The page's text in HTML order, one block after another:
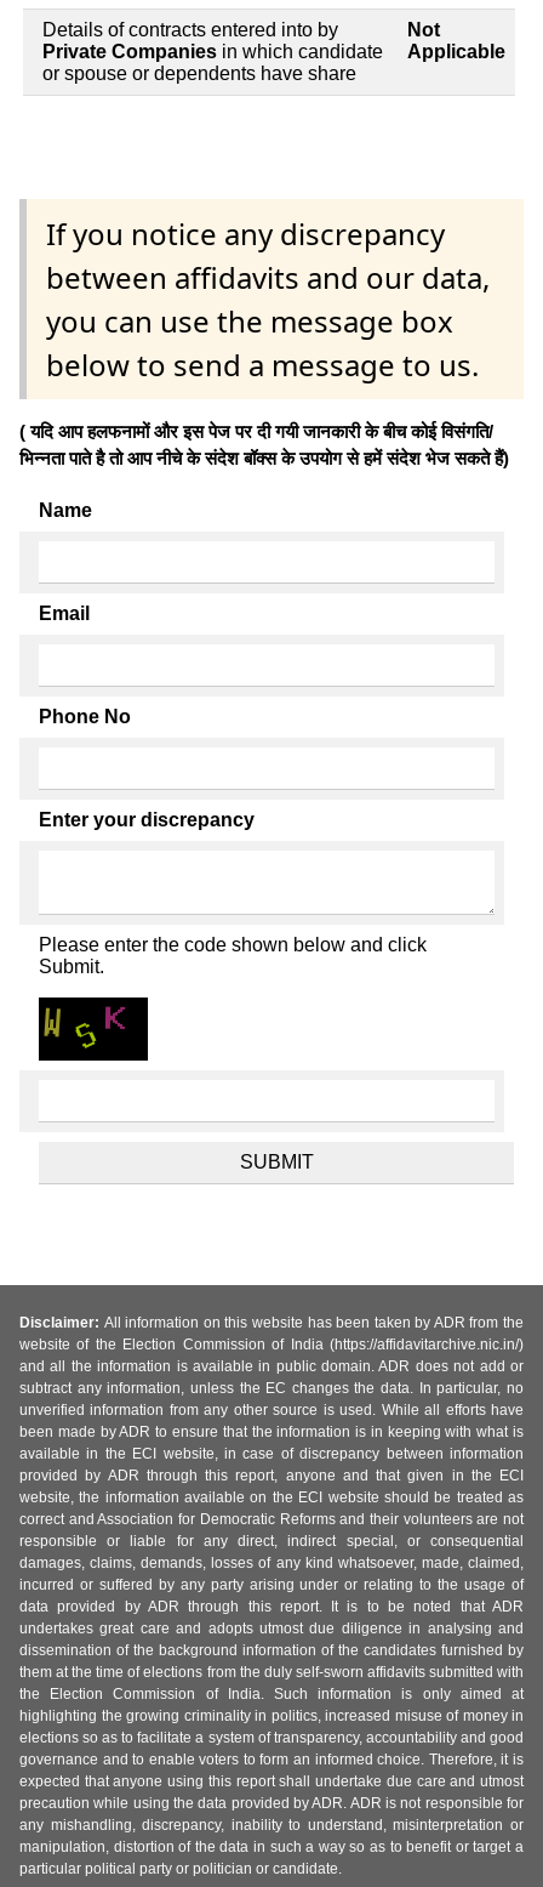
Details of contracts entered into by
Private Companies in which candidate
or spouse or dependents have share
Not
Applicable
If you notice any discrepancy
between affidavits and our data,
you can use the message box
below to send a message to us.
( यदि आप हलफनामों और इस पेज पर दी गयी जानकारी के बीच कोई विसंगति/
भिन्नता पाते है तो आप नीचे के संदेश बॉक्स के उपयोग से हमें संदेश भेज सकते हैं)
Name
Email
Phone No
Enter your discrepancy
Please enter the code shown below and click
Submit.
Disclaimer: All information on this website has been taken by ADR from the
website of the Election Commission of India (https://affidavitarchive.nic.in/)
and all the information is available in public domain. ADR does not add or
subtract any information, unless the EC changes the data. In particular, no
unverified information from any other source is used. While all efforts have
been made by ADR to ensure that the information is in keeping with what is
available in the ECI website, in case of discrepancy between information
provided by ADR through this report, anyone and that given in the ECI
website, the information available on the ECI website should be treated as
correct and Association for Democratic Reforms and their volunteers are not
responsible or liable for any direct, indirect special, or consequential
damages, claims, demands, losses of any kind whatsoever, made, claimed,
incurred or suffered by any party arising under or relating to the usage of
data provided by ADR through this report. It is to be noted that ADR
undertakes great care and adopts utmost due diligence in analysing and
dissemination of the background information of the candidates furnished by
them at the time of elections from the duly self-sworn affidavits submitted with
the Election Commission of India. Such information is only aimed at
highlighting the growing criminality in politics, increased misuse of money in
elections so as to facilitate a system of transparency, accountability and good
governance and to enable voters to form an informed choice. Therefore, it is
expected that anyone using this report shall undertake due care and utmost
precaution while using the data provided by ADR. ADR is not responsible for
any mishandling, discrepancy, inability to understand, misinterpretation or
manipulation, distortion of the data in such a way so as to benefit or target a
particular political party or politician or candidate.